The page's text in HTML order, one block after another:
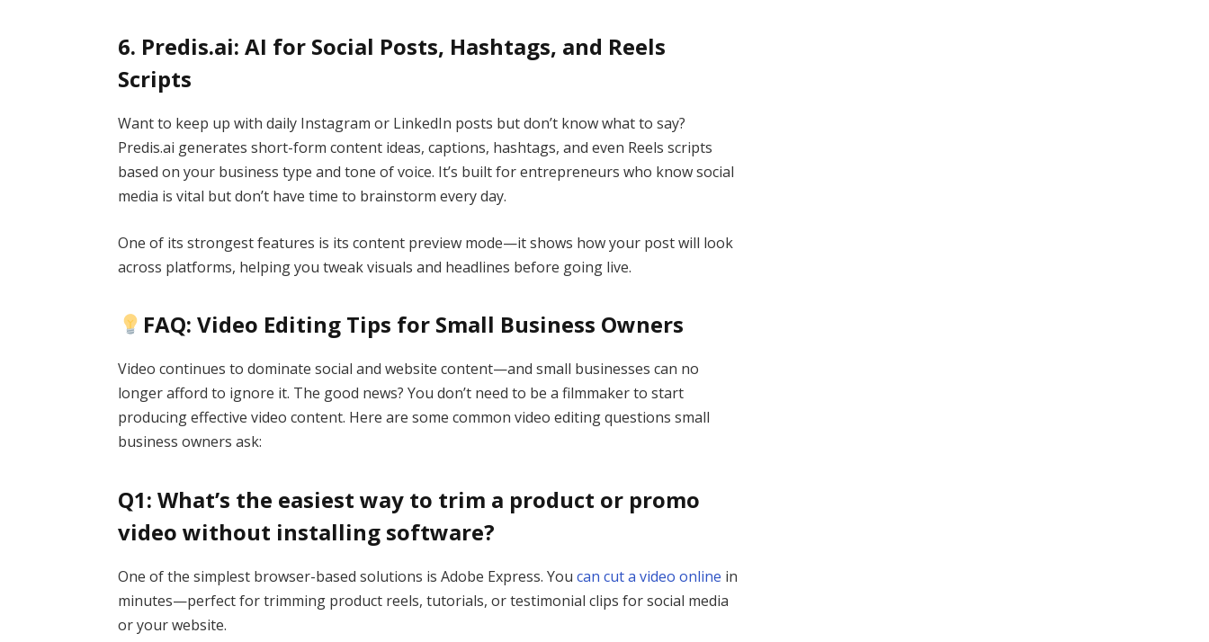
6. Predis.ai: AI for Social Posts, Hashtags, and Reels
Scripts
Want to keep up with daily Instagram or LinkedIn posts but don’t know what to say?
Predis.ai generates short-form content ideas, captions, hashtags, and even Reels scripts
based on your business type and tone of voice. It’s built for entrepreneurs who know social
media is vital but don’t have time to brainstorm every day.
One of its strongest features is its content preview mode—it shows how your post will look
across platforms, helping you tweak visuals and headlines before going live.
FAQ: Video Editing Tips for Small Business Owners
Video continues to dominate social and website content—and small businesses can no
longer afford to ignore it. The good news? You don’t need to be a filmmaker to start
producing effective video content. Here are some common video editing questions small
business owners ask:
Q1: What’s the easiest way to trim a product or promo
video without installing software?
One of the simplest browser-based solutions is Adobe Express. Youcan cut a video online in
minutes—perfect for trimming product reels, tutorials, or testimonial clips for social media
or your website.